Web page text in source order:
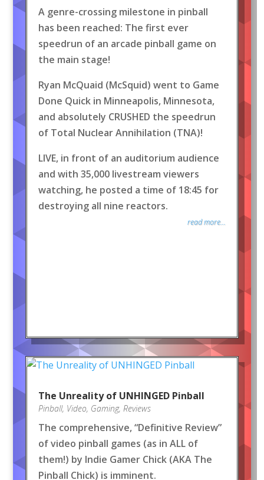
A genre-crossing milestone in pinball
has been reached: The first ever
speedrun of an arcade pinball game on
the main stage!
Ryan McQuaid (McSquid) went to Game
Done Quick in Minneapolis, Minnesota,
and absolutely CRUSHED the speedrun
of Total Nuclear Annihilation (TNA)!
LIVE, in front of an auditorium audience
and with 35,000 livestream viewers
watching, he posted a time of 18:45 for
destroying all nine reactors.
read more...
The Unreality of UNHINGED Pinball
Pinball, Video, Gaming, Reviews
The comprehensive, “Definitive Review”
of video pinball games (as in ALL of
them!) by Indie Gamer Chick (AKA The
Pinball Chick) is imminent.